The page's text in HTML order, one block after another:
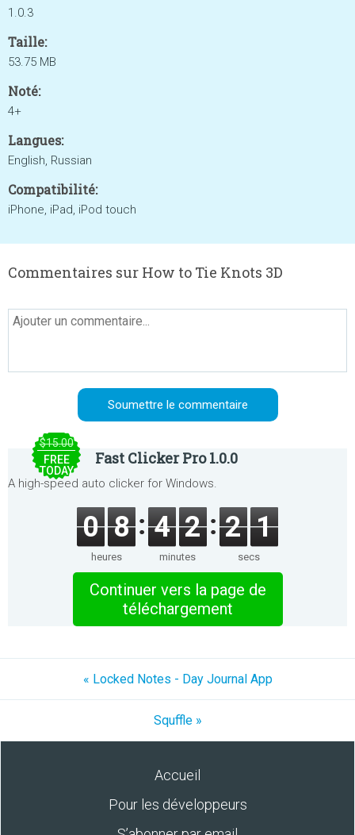
1.0.3
Taille:
53.75 MB
Noté:
4+
Langues:
English, Russian
Compatibilité:
iPhone, iPad, iPod touch
Commentaires sur How to Tie Knots 3D
$15.00
FREE
TODAY
Fast Clicker Pro 1.0.0
A high-speed auto clicker for Windows.
0 8
heures
4 2
minutes
2 1
secs
Continuer vers la page de
téléchargement
« Locked Notes - Day Journal App
Squffle »
Accueil
Pour les développeurs